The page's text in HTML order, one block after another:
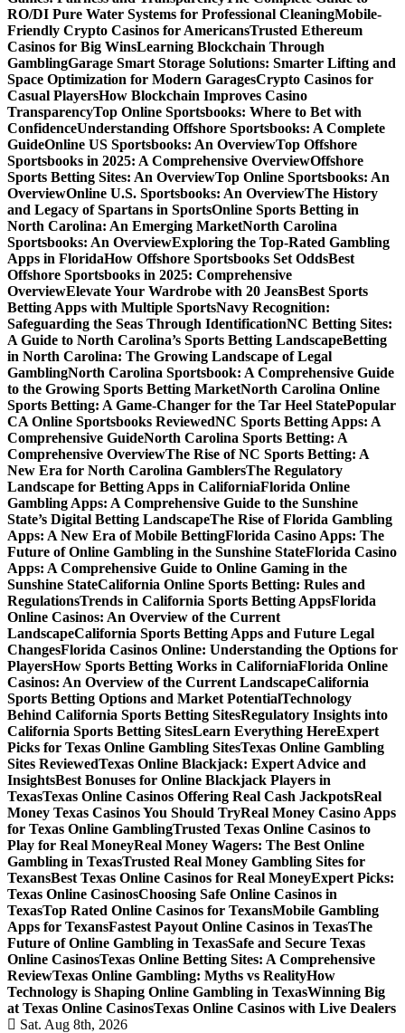
RO/DI Pure Water Systems for Professional CleaningMobile-
Friendly Crypto Casinos for AmericansTrusted Ethereum
Casinos for Big WinsLearning Blockchain Through
GamblingGarage Smart Storage Solutions: Smarter Lifting and
Space Optimization for Modern GaragesCrypto Casinos for
Casual PlayersHow Blockchain Improves Casino
TransparencyTop Online Sportsbooks: Where to Bet with
ConfidenceUnderstanding Offshore Sportsbooks: A Complete
GuideOnline US Sportsbooks: An OverviewTop Offshore
Sportsbooks in 2025: A Comprehensive OverviewOffshore
Sports Betting Sites: An OverviewTop Online Sportsbooks: An
OverviewOnline U.S. Sportsbooks: An OverviewThe History
and Legacy of Spartans in SportsOnline Sports Betting in
North Carolina: An Emerging MarketNorth Carolina
Sportsbooks: An OverviewExploring the Top-Rated Gambling
Apps in FloridaHow Offshore Sportsbooks Set OddsBest
Offshore Sportsbooks in 2025: Comprehensive
OverviewElevate Your Wardrobe with 20 JeansBest Sports
Betting Apps with Multiple SportsNavy Recognition:
Safeguarding the Seas Through IdentificationNC Betting Sites:
A Guide to North Carolina’s Sports Betting LandscapeBetting
in North Carolina: The Growing Landscape of Legal
GamblingNorth Carolina Sportsbook: A Comprehensive Guide
to the Growing Sports Betting MarketNorth Carolina Online
Sports Betting: A Game-Changer for the Tar Heel StatePopular
CA Online Sportsbooks ReviewedNC Sports Betting Apps: A
Comprehensive GuideNorth Carolina Sports Betting: A
Comprehensive OverviewThe Rise of NC Sports Betting: A
New Era for North Carolina GamblersThe Regulatory
Landscape for Betting Apps in CaliforniaFlorida Online
Gambling Apps: A Comprehensive Guide to the Sunshine
State’s Digital Betting LandscapeThe Rise of Florida Gambling
Apps: A New Era of Mobile BettingFlorida Casino Apps: The
Future of Online Gambling in the Sunshine StateFlorida Casino
Apps: A Comprehensive Guide to Online Gaming in the
Sunshine StateCalifornia Online Sports Betting: Rules and
RegulationsTrends in California Sports Betting AppsFlorida
Online Casinos: An Overview of the Current
LandscapeCalifornia Sports Betting Apps and Future Legal
ChangesFlorida Casinos Online: Understanding the Options for
PlayersHow Sports Betting Works in CaliforniaFlorida Online
Casinos: An Overview of the Current LandscapeCalifornia
Sports Betting Options and Market PotentialTechnology
Behind California Sports Betting SitesRegulatory Insights into
California Sports Betting SitesLearn Everything HereExpert
Picks for Texas Online Gambling SitesTexas Online Gambling
Sites ReviewedTexas Online Blackjack: Expert Advice and
InsightsBest Bonuses for Online Blackjack Players in
TexasTexas Online Casinos Offering Real Cash JackpotsReal
Money Texas Casinos You Should TryReal Money Casino Apps
for Texas Online GamblingTrusted Texas Online Casinos to
Play for Real MoneyReal Money Wagers: The Best Online
Gambling in TexasTrusted Real Money Gambling Sites for
TexansBest Texas Online Casinos for Real MoneyExpert Picks:
Texas Online CasinosChoosing Safe Online Casinos in
TexasTop Rated Online Casinos for TexansMobile Gambling
Apps for TexansFastest Payout Online Casinos in TexasThe
Future of Online Gambling in TexasSafe and Secure Texas
Online CasinosTexas Online Betting Sites: A Comprehensive
ReviewTexas Online Gambling: Myths vs RealityHow
Technology is Shaping Online Gambling in TexasWinning Big
at Texas Online CasinosTexas Online Casinos with Live Dealers
Sat. Aug 8th, 2026